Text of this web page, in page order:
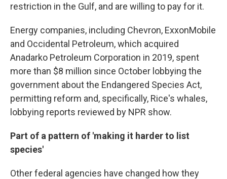
restriction in the Gulf, and are willing to pay for it.
Energy companies, including Chevron, ExxonMobile
and Occidental Petroleum, which acquired
Anadarko Petroleum Corporation in 2019, spent
more than $8 million since October lobbying the
government about the Endangered Species Act,
permitting reform and, specifically, Rice's whales,
lobbying reports reviewed by NPR show.
Part of a pattern of 'making it harder to list
species'
Other federal agencies have changed how they